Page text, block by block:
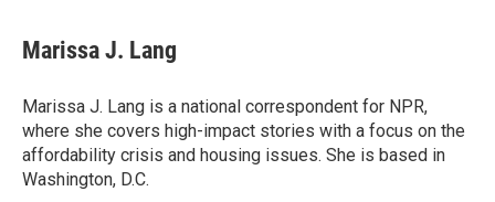
e
s
y
e
a
s
l
Marissa J. Lang
Marissa J. Lang is a national correspondent for NPR,
where she covers high-impact stories with a focus on the
affordability crisis and housing issues. She is based in
Washington, D.C.